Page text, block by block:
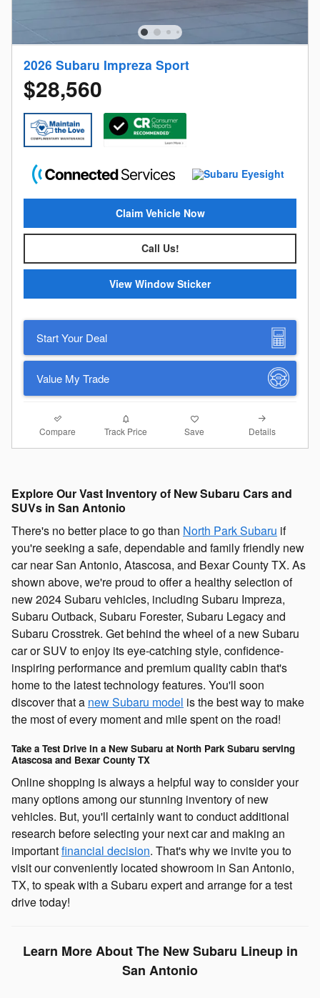
2026 Subaru Impreza Sport
$28,560
Claim Vehicle Now
Call Us!
View Window Sticker
Start Your Deal
Value My Trade
Compare Track Price Save Details
Explore Our Vast Inventory of New Subaru Cars and
SUVs in San Antonio
There's no better place to go than North Park Subaru if
you're seeking a safe, dependable and family friendly new
car near San Antonio, Atascosa, and Bexar County TX. As
shown above, we're proud to offer a healthy selection of
new 2024 Subaru vehicles, including Subaru Impreza,
Subaru Outback, Subaru Forester, Subaru Legacy and
Subaru Crosstrek. Get behind the wheel of a new Subaru
car or SUV to enjoy its eye-catching style, confidence-
inspiring performance and premium quality cabin that's
home to the latest technology features. You'll soon
discover that a new Subaru model is the best way to make
the most of every moment and mile spent on the road!
Take a Test Drive in a New Subaru at North Park Subaru serving
Atascosa and Bexar County TX
Online shopping is always a helpful way to consider your
many options among our stunning inventory of new
vehicles. But, you'll certainly want to conduct additional
research before selecting your next car and making an
importantfinancial decision. That's why we invite you to
visit our conveniently located showroom in San Antonio,
TX, to speak with a Subaru expert and arrange for a test
drive today!
Learn More About The New Subaru Lineup in
San Antonio